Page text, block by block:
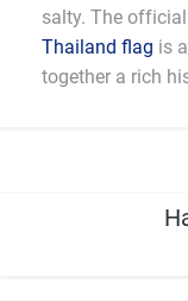
Thailand flag is
together a rich